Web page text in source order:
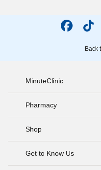
Back
MinuteClinic
Pharmacy
Shop
Get to Know Us